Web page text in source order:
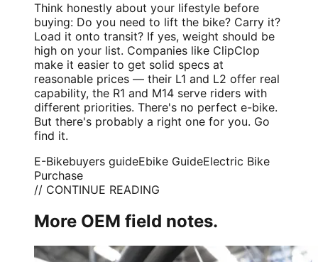
Think honestly about your lifestyle before
buying: Do you need to lift the bike? Carry it?
Load it onto transit? If yes, weight should be
high on your list. Companies like ClipClop
make it easier to get solid specs at
reasonable prices — their L1 and L2 offer real
capability, the R1 and M14 serve riders with
different priorities. There's no perfect e-bike.
But there's probably a right one for you. Go
find it.
E-Bikebuyers guideEbike GuideElectric Bike
Purchase
// CONTINUE READING
More OEM field notes.